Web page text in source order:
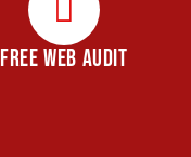
FREE WEB AUDIT